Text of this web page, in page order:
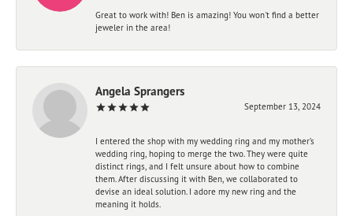
Great to work with! Ben is amazing! You won't find a better
jeweler in the area!
Angela Sprangers
September 13, 2024
I entered the shop with my wedding ring and my mother’s
wedding ring, hoping to merge the two. They were quite
distinct rings, and I felt unsure about how to combine
them. After discussing it with Ben, we collaborated to
devise an ideal solution. I adore my new ring and the
meaning it holds.